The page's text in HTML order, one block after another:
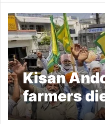
Kisan
farmers
farmers